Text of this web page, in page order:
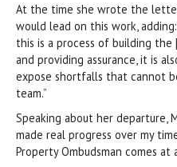
At the time she wrote the
would lead on this work,
this is a process of building the
and providing assurance, it is
expose shortfalls that cannot
team.”
Speaking about her departure,
made real progress over my
Property Ombudsman comes